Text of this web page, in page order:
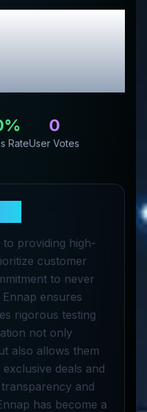
Review &
Promo
%
Rate
0
User Votes
to providing high-
customer
to never
ensures
rigorous testing
not only
also allows them
deals and
and
has become a